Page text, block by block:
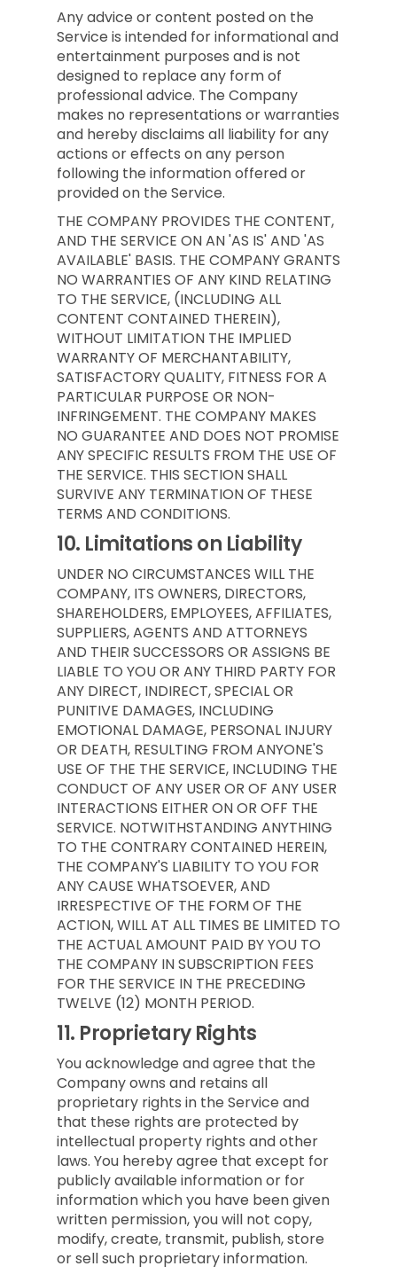
Any advice or content posted on the
Service is intended for informational and
entertainment purposes and is not
designed to replace any form of
professional advice. The Company
makes no representations or warranties
and hereby disclaims all liability for any
actions or effects on any person
following the information offered or
provided on the Service.
THE COMPANY PROVIDES THE CONTENT,
AND THE SERVICE ON AN 'AS IS' AND 'AS
AVAILABLE' BASIS. THE COMPANY GRANTS
NO WARRANTIES OF ANY KIND RELATING
TO THE SERVICE, (INCLUDING ALL
CONTENT CONTAINED THEREIN),
WITHOUT LIMITATION THE IMPLIED
WARRANTY OF MERCHANTABILITY,
SATISFACTORY QUALITY, FITNESS FOR A
PARTICULAR PURPOSE OR NON-
INFRINGEMENT. THE COMPANY MAKES
NO GUARANTEE AND DOES NOT PROMISE
ANY SPECIFIC RESULTS FROM THE USE OF
THE SERVICE. THIS SECTION SHALL
SURVIVE ANY TERMINATION OF THESE
TERMS AND CONDITIONS.
10. Limitations on Liability
UNDER NO CIRCUMSTANCES WILL THE
COMPANY, ITS OWNERS, DIRECTORS,
SHAREHOLDERS, EMPLOYEES, AFFILIATES,
SUPPLIERS, AGENTS AND ATTORNEYS
AND THEIR SUCCESSORS OR ASSIGNS BE
LIABLE TO YOU OR ANY THIRD PARTY FOR
ANY DIRECT, INDIRECT, SPECIAL OR
PUNITIVE DAMAGES, INCLUDING
EMOTIONAL DAMAGE, PERSONAL INJURY
OR DEATH, RESULTING FROM ANYONE'S
USE OF THE THE SERVICE, INCLUDING THE
CONDUCT OF ANY USER OR OF ANY USER
INTERACTIONS EITHER ON OR OFF THE
SERVICE. NOTWITHSTANDING ANYTHING
TO THE CONTRARY CONTAINED HEREIN,
THE COMPANY'S LIABILITY TO YOU FOR
ANY CAUSE WHATSOEVER, AND
IRRESPECTIVE OF THE FORM OF THE
ACTION, WILL AT ALL TIMES BE LIMITED TO
THE ACTUAL AMOUNT PAID BY YOU TO
THE COMPANY IN SUBSCRIPTION FEES
FOR THE SERVICE IN THE PRECEDING
TWELVE (12) MONTH PERIOD.
11. Proprietary Rights
You acknowledge and agree that the
Company owns and retains all
proprietary rights in the Service and
that these rights are protected by
intellectual property rights and other
laws. You hereby agree that except for
publicly available information or for
information which you have been given
written permission, you will not copy,
modify, create, transmit, publish, store
or sell such proprietary information.